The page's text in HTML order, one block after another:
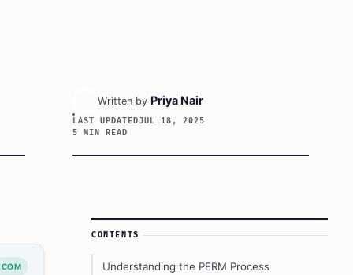
Written by Priya Nair
LAST UPDATEDJUL 18, 2025
5 MIN READ
Article Sidebar
CONTENTS
Understanding the PERM Process